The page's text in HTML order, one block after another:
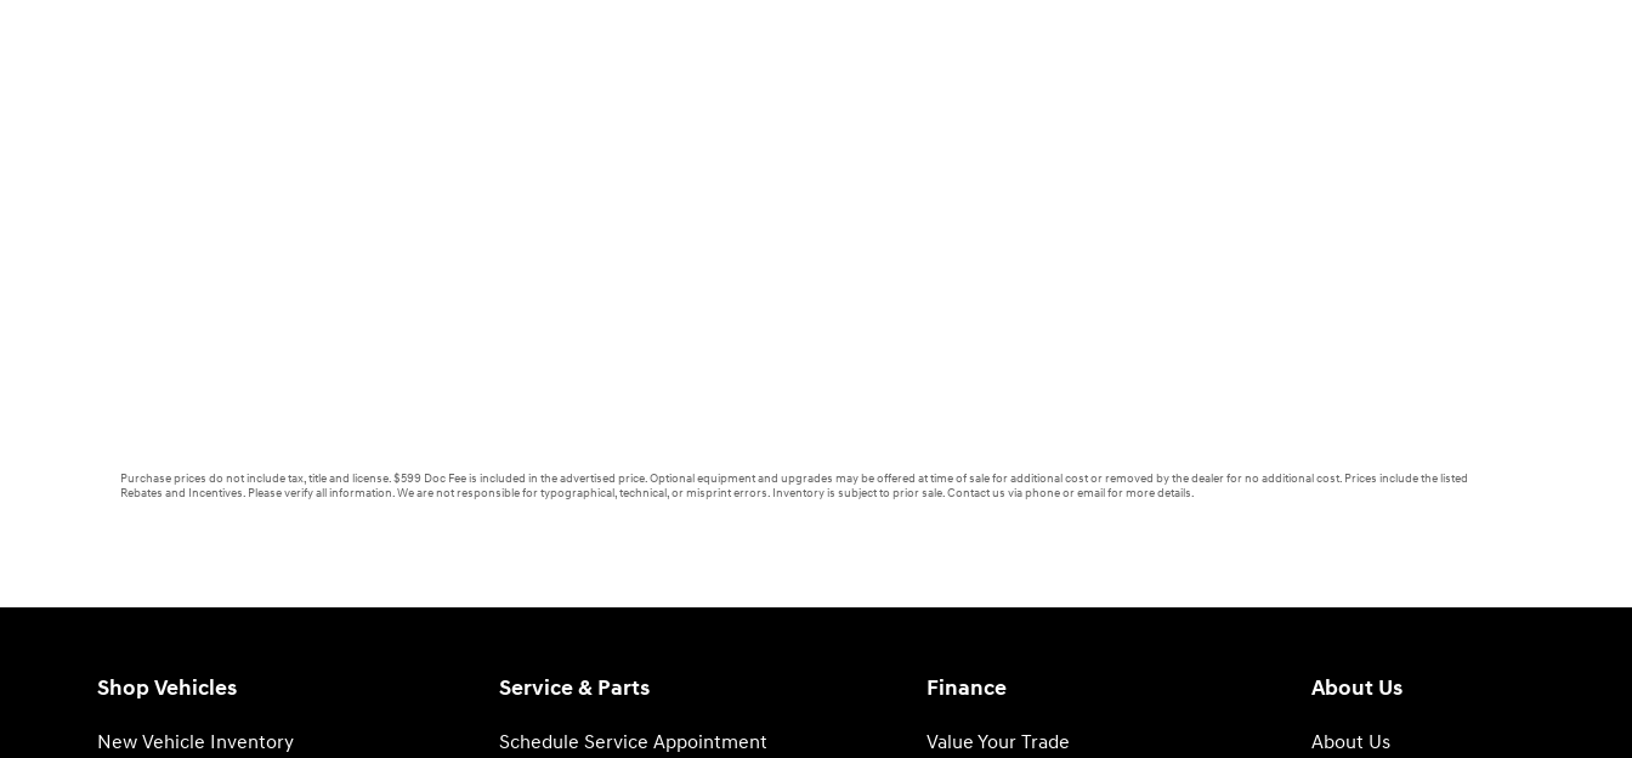
Purchase prices do not include tax, title and license. $599 Doc Fee is included in the advertised price. Optional equipment and upgrades may be offered at time of sale for additional cost or removed by the dealer for no additional cost. Prices include the listed
Rebates and Incentives. Please verify all information. We are not responsible for typographical, technical, or misprint errors. Inventory is subject to prior sale. Contact us via phone or email for more details.
Shop Vehicles
New Vehicle Inventory
Service & Parts
Schedule Service Appointment
Finance
Value Your Trade
About Us
About Us